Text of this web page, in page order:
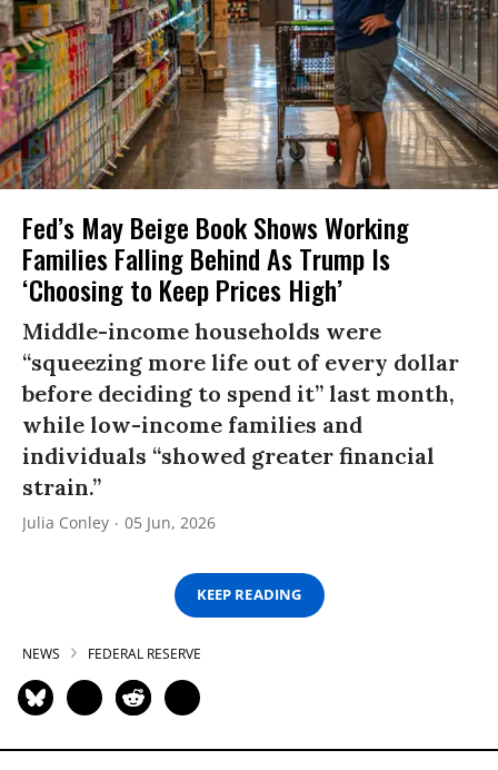
Fed’s May Beige Book Shows Working
Families Falling Behind As Trump Is
‘Choosing to Keep Prices High’
Middle-income households were
“squeezing more life out of every dollar
before deciding to spend it” last month,
while low-income families and
individuals “showed greater financial
strain.”
Julia Conley 05 Jun, 2026
KEEP READING
NEWS FEDERAL RESERVE